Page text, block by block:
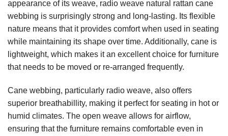
appearance of its weave, radio weave natural rattan cane
webbing is surprisingly strong and long-lasting. Its flexible
nature means that it provides comfort when used in seating
while maintaining its shape over time. Additionally, cane is
lightweight, which makes it an excellent choice for furniture
that needs to be moved or re-arranged frequently.
Cane webbing, particularly radio weave, also offers
superior breathabillity, making it perfect for seating in hot or
humid climates. The open weave allows for airflow,
ensuring that the furniture remains comfortable even in